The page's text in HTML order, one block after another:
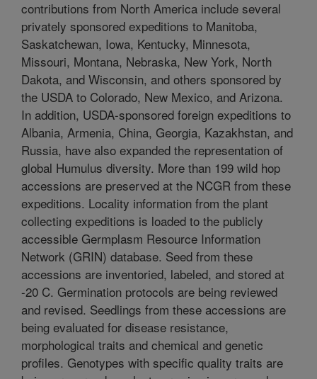
contributions from North America include several
privately sponsored expeditions to Manitoba,
Saskatchewan, Iowa, Kentucky, Minnesota,
Missouri, Montana, Nebraska, New York, North
Dakota, and Wisconsin, and others sponsored by
the USDA to Colorado, New Mexico, and Arizona.
In addition, USDA-sponsored foreign expeditions to
Albania, Armenia, China, Georgia, Kazakhstan, and
Russia, have also expanded the representation of
global Humulus diversity. More than 199 wild hop
accessions are preserved at the NCGR from these
expeditions. Locality information from the plant
collecting expeditions is loaded to the publicly
accessible Germplasm Resource Information
Network (GRIN) database. Seed from these
accessions are inventoried, labeled, and stored at
-20 C. Germination protocols are being reviewed
and revised. Seedlings from these accessions are
being evaluated for disease resistance,
morphological traits and chemical and genetic
profiles. Genotypes with specific quality traits are